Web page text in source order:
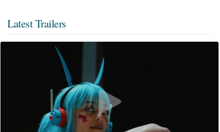
Latest Trailers